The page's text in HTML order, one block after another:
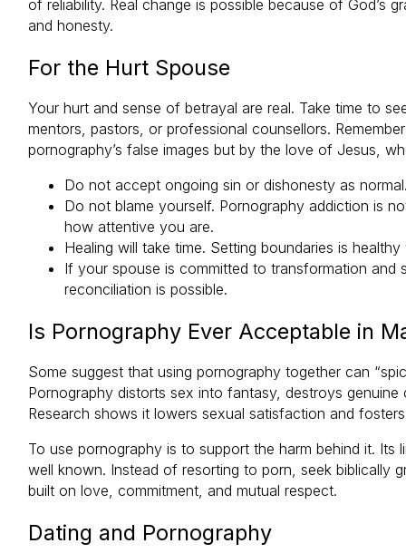
of reliability. Real change is possible because of God’s
and honesty.
For the Hurt Spouse
Your hurt and sense of betrayal are real. Take time to
mentors, pastors, or professional counsellors.
pornography’s false images but by the love of Jesus,
Do not accept ongoing sin or dishonesty as
Do not blame yourself. Pornography addiction is
how attentive you are.
Healing will take time. Setting boundaries is
If your spouse is committed to transformation and
reconciliation is possible.
Is Pornography Ever Acceptable in
Some suggest that using pornography together can
Pornography distorts sex into fantasy, destroys
Research shows it lowers sexual satisfaction and
To use pornography is to support the harm behind it.
well known. Instead of resorting to porn, seek biblically
built on love, commitment, and mutual respect.
Dating and Pornography